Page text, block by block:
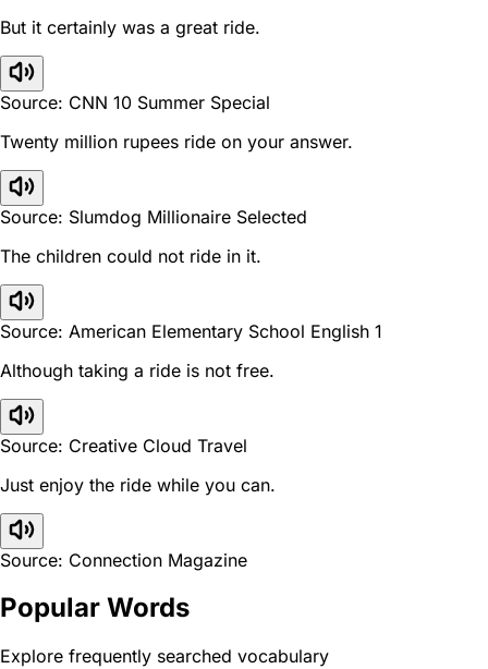
But it certainly was a great ride.
Source: CNN 10 Summer Special
Twenty million rupees ride on your answer.
Source: Slumdog Millionaire Selected
The children could not ride in it.
Source: American Elementary School English 1
Although taking a ride is not free.
Source: Creative Cloud Travel
Just enjoy the ride while you can.
Source: Connection Magazine
Popular Words
Explore frequently searched vocabulary